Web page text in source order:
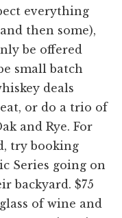
everything
then some),
be offered
small batch
deals
or do a trio of
and Rye. For
try booking
Series going on
backyard. $75
of wine and